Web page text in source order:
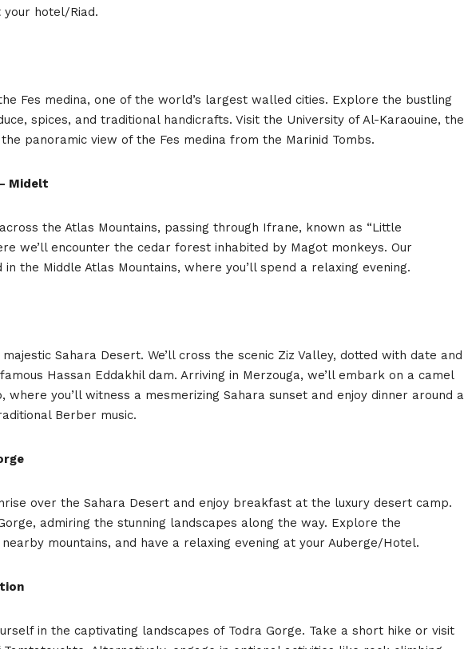
hotel/Riad.
Fes medina, one of the world’s largest walled cities. Explore the bustling
spices, and traditional handicrafts. Visit the University of Al-Karaouine, the
panoramic view of the Fes medina from the Marinid Tombs.
Midelt
the Atlas Mountains, passing through Ifrane, known as “Little
we’ll encounter the cedar forest inhabited by Magot monkeys. Our
the Middle Atlas Mountains, where you’ll spend a relaxing evening.
Sahara Desert. We’ll cross the scenic Ziz Valley, dotted with date and
Hassan Eddakhil dam. Arriving in Merzouga, we’ll embark on a camel
you’ll witness a mesmerizing Sahara sunset and enjoy dinner around a
Berber music.
over the Sahara Desert and enjoy breakfast at the luxury desert camp.
admiring the stunning landscapes along the way. Explore the
mountains, and have a relaxing evening at your Auberge/Hotel.
in the captivating landscapes of Todra Gorge. Take a short hike or visit